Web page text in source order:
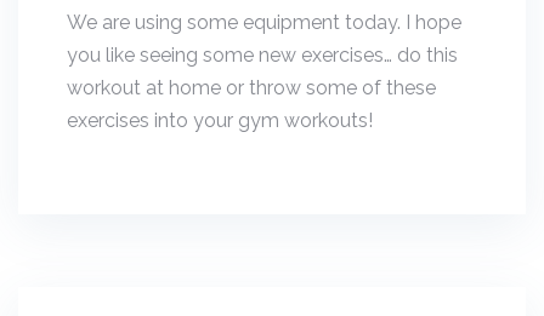
We are using some equipment today. I hope
you like seeing some new exercises… do this
workout at home or throw some of these
exercises into your gym workouts!